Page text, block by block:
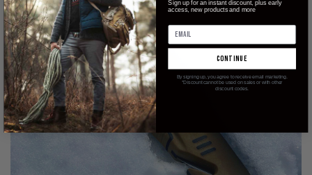
Sign up for an instant discount, plus early
access, new products and more
continue
By signing up, you agree to receive email marketing.
*Discount cannot be used on sales or with other
discount codes.